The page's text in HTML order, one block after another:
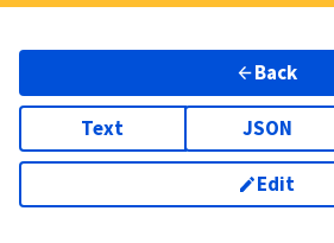
Back
Text JSON
Edit